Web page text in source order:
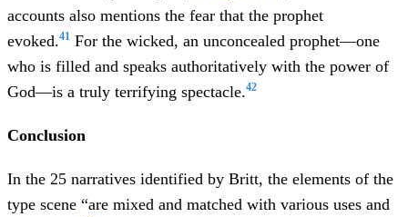
accounts also mentions the fear that the prophet
evoked.41 For the wicked, an unconcealed prophet—one
who is filled and speaks authoritatively with the power of
God—is a truly terrifying spectacle.42
Conclusion
In the 25 narratives identified by Britt, the elements of the
type scene “are mixed and matched with various uses and